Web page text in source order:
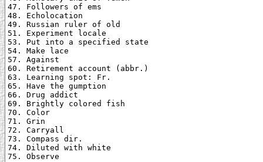
47. Followers of ems
48. Echolocation
49. Russian ruler of old
51. Experiment locale
53. Put into a specified state
54. Make lace
57. Against
60. Retirement account (abbr.)
63. Learning spot: Fr.
65. Have the gumption
66. Drug addict
69. Brightly colored fish
70. Color
71. Grin
72. Carryall
73. Compass dir.
74. Diluted with white
75. Observe